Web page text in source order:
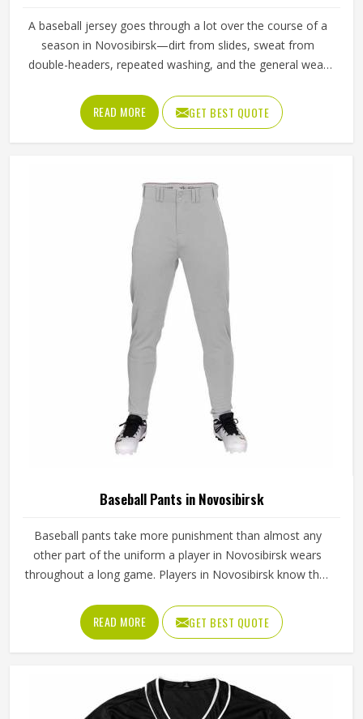
A baseball jersey goes through a lot over the course of a
season in Novosibirsk—dirt from slides, sweat from
double-headers, repeated washing, and the general wear
are the kinds of standards that separate a jersey worth
buying in Novosibirsk from one that becomes a problem
after the first month. Jamez Sports has built its production
across different styles and team requirements. If you are
looking for Baseball Jersey Manufacturers in Novosibirsk,
although we operate from Sialkot, every jersey is
constructed with game-ready materials and proper
finishing throughout.
READ MORE GET BEST QUOTE
Baseball Pants in Novosibirsk
Baseball pants take more punishment than almost any
other part of the uniform a player in Novosibirsk wears
throughout a long game. Players in Novosibirsk know that
tears after a handful of uses. Jamez Sports has worked
through these challenges across many styles and sizes to
produce pants for people in Novosibirsk that genuinely
Manufacturers in Novosibirsk, although we operate from
Sialkot, every pair is made with fabrics and construction
READ MORE GET BEST QUOTE